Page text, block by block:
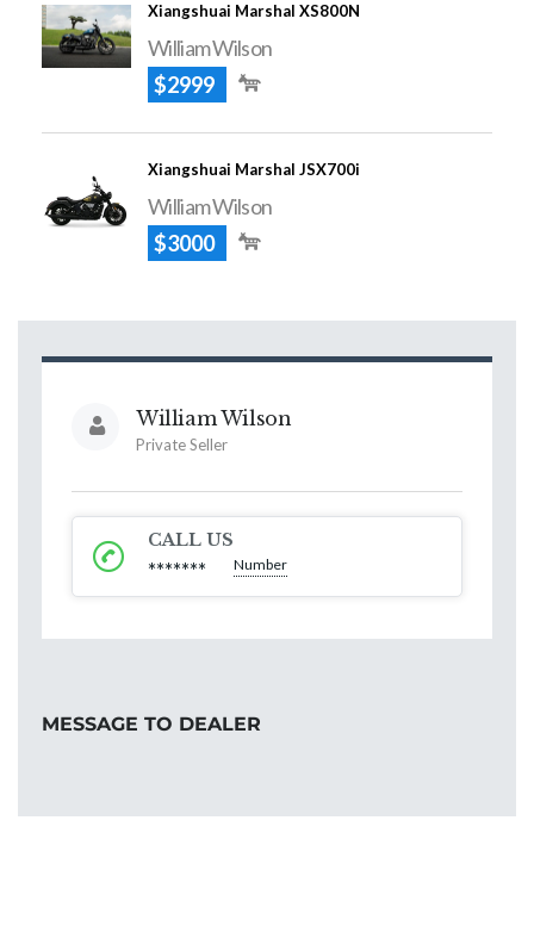
Xiangshuai Marshal XS800N
William Wilson
$2999
Xiangshuai Marshal JSX700i
William Wilson
$3000
William Wilson
Private Seller
CALL US
******* Number
MESSAGE TO DEALER